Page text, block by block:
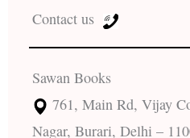
Contact us
Sawan Books
761, Main Rd, Vijay
Nagar, Burari, Delhi –